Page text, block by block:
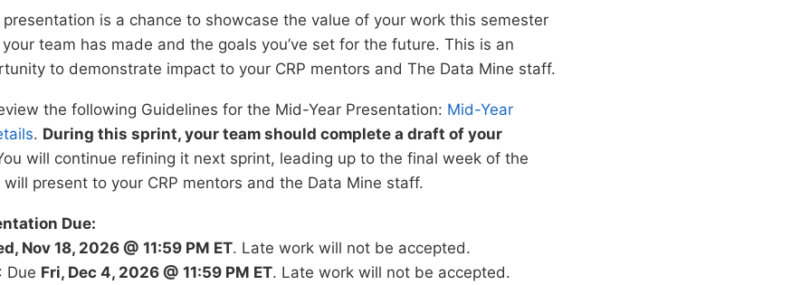
presentation is a chance to showcase the value of your work this semester
team has made and the goals you’ve set for the future. This is an
to demonstrate impact to your CRP mentors and The Data Mine staff.
the following Guidelines for the Mid-Year Presentation: Mid-Year
. During this sprint, your team should complete a draft of your
will continue refining it next sprint, leading up to the final week of the
present to your CRP mentors and the Data Mine staff.
Due:
Nov 18, 2026 @ 11:59 PM ET. Late work will not be accepted.
: Due Fri, Dec 4, 2026 @ 11:59 PM ET. Late work will not be accepted.